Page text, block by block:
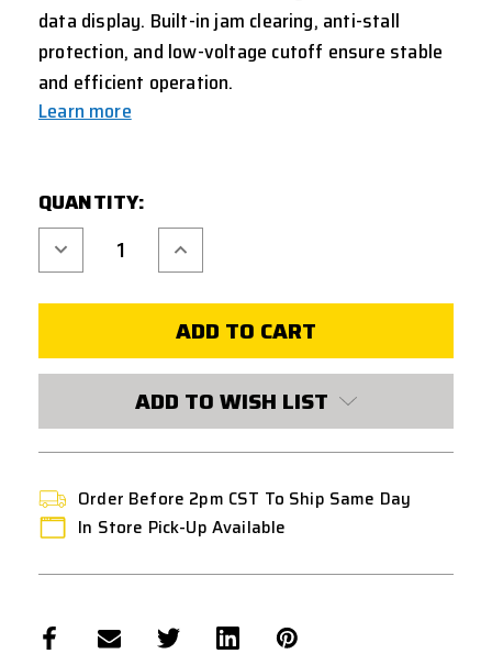
data display. Built-in jam clearing, anti-stall
protection, and low-voltage cutoff ensure stable
and efficient operation.
Learn more
STOCK:
QUANTITY:
Decrease
Quantity
of
ELECTRIC
Increase
Quantity
of
ELECTRIC
LOADER
PRO
ADD TO WISH LIST
Order Before 2pm CST To Ship Same Day
In Store Pick-Up Available